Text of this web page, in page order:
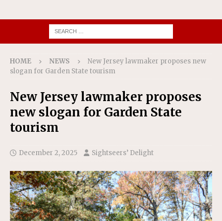
HOME NEWS
New Jersey lawmaker proposes new
slogan for Garden State tourism
New Jersey lawmaker proposes
new slogan for Garden State
tourism
December 2, 2025 Sightseers’ Delight